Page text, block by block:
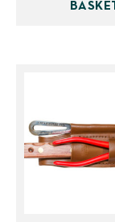
BASKET